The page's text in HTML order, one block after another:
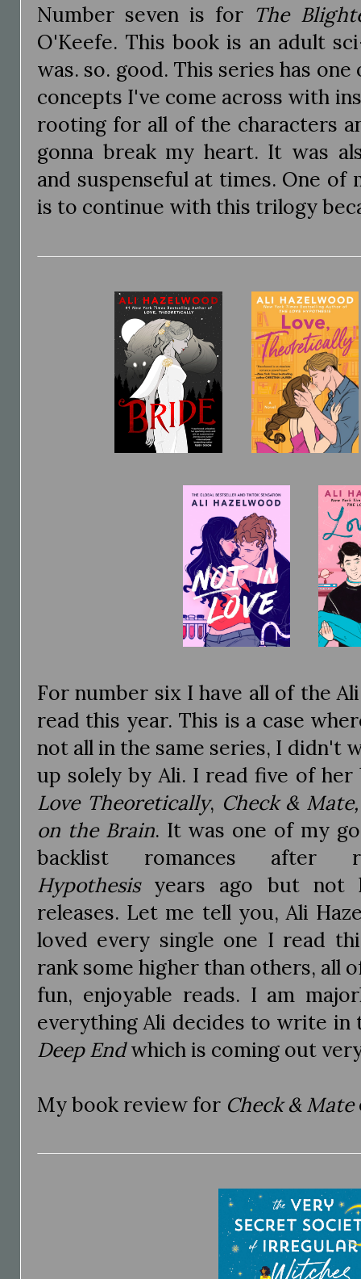
Number seven is for The
O'Keefe. This book is an adult
was. so. good. This series has
concepts I've come across with
rooting for all of the characters
gonna break my heart. It was
and suspenseful at times. One of
is to continue with this trilogy
For number six I have all of the
read this year. This is a case
not all in the same series, I didn't
up solely by Ali. I read five of
Love Theoretically, Check &
on the Brain. It was one of my
backlist romances after
Hypothesisyears ago but not
releases. Let me tell you, Ali
loved every single one I read
rank some higher than others, all
fun, enjoyable reads. I am
everything Ali decides to write
Deep Endwhich is coming out
My book review for Check & Mate